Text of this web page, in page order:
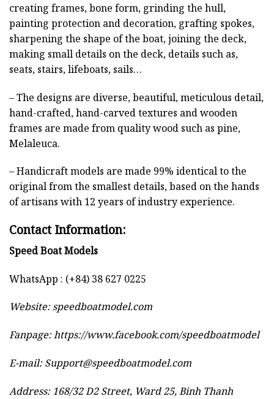
creating frames, bone form, grinding the hull,
painting protection and decoration, grafting spokes,
sharpening the shape of the boat, joining the deck,
making small details on the deck, details such as,
seats, stairs, lifeboats, sails…
– The designs are diverse, beautiful, meticulous detail,
hand-crafted, hand-carved textures and wooden
frames are made from quality wood such as pine,
Melaleuca.
– Handicraft models are made 99% identical to the
original from the smallest details, based on the hands
of artisans with 12 years of industry experience.
Contact Information:
Speed Boat Models
WhatsApp : (+84) 38 627 0225
Website:speedboatmodel.com
Fanpage: https://www.facebook.com/speedboatmodel
E-mail:Support@speedboatmodel.com
Address: 168/32 D2 Street, Ward 25, Binh Thanh